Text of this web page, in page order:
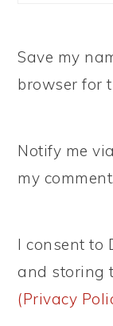
Save my
browser for
Notify me
my comment.
I consent to
and storing
(Privacy